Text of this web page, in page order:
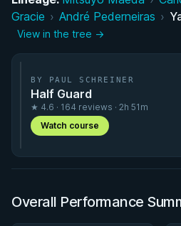
Matchup History
Gracie › André Pederneiras ›
View in the tree →
BY PAUL SCHREINER
Half Guard
★ 4.6 · 164 reviews · 2h 51m
Watch course
Overall Performance